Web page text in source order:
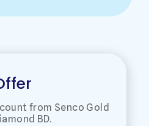
from Senco Gold
BD.